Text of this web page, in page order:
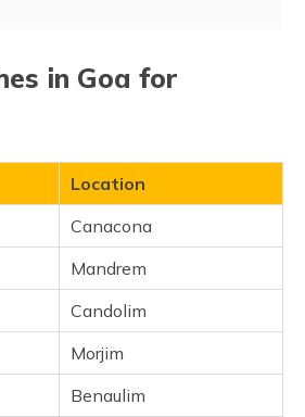
in Goa for
Location
Canacona
Mandrem
Candolim
Morjim
Benaulim